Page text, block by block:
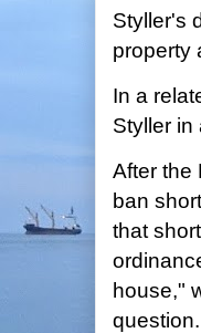
Styller's
property
In a
Styller in
After the
ban
that
house,"
question.